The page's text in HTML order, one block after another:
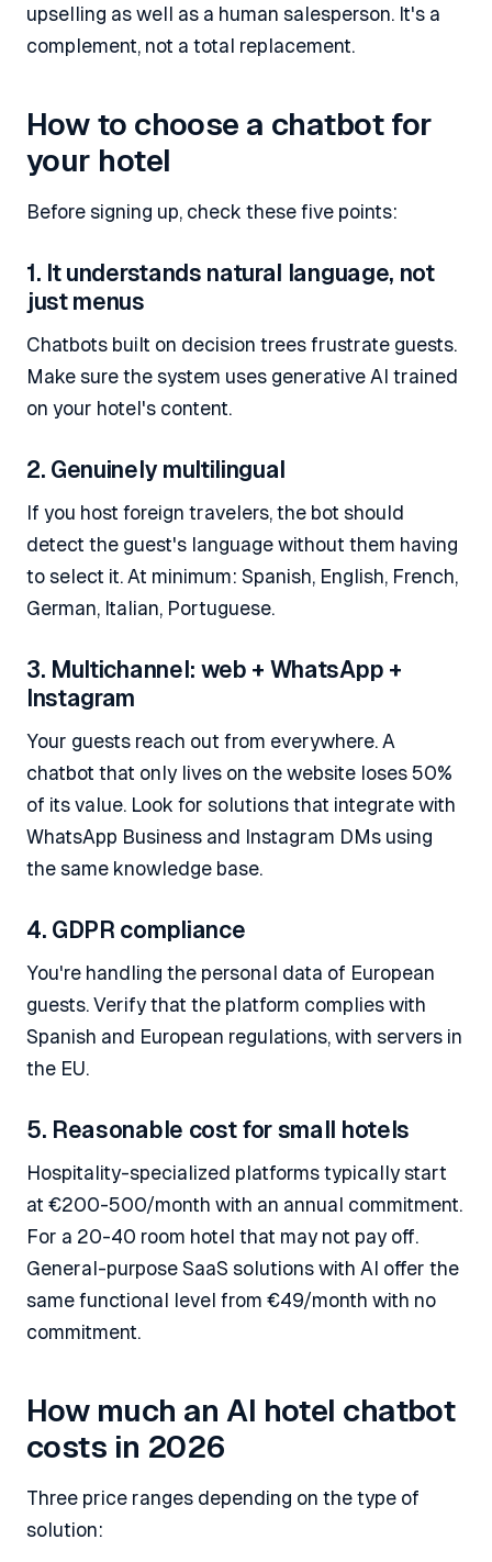
upselling as well as a human salesperson. It's a
complement, not a total replacement.
How to choose a chatbot for
your hotel
Before signing up, check these five points:
1. It understands natural language, not
just menus
Chatbots built on decision trees frustrate guests.
Make sure the system uses generative AI trained
on your hotel's content.
2. Genuinely multilingual
If you host foreign travelers, the bot should
detect the guest's language without them having
to select it. At minimum: Spanish, English, French,
German, Italian, Portuguese.
3. Multichannel: web + WhatsApp +
Instagram
Your guests reach out from everywhere. A
chatbot that only lives on the website loses 50%
of its value. Look for solutions that integrate with
WhatsApp Business and Instagram DMs using
the same knowledge base.
4. GDPR compliance
You're handling the personal data of European
guests. Verify that the platform complies with
Spanish and European regulations, with servers in
the EU.
5. Reasonable cost for small hotels
Hospitality-specialized platforms typically start
at €200-500/month with an annual commitment.
For a 20-40 room hotel that may not pay off.
General-purpose SaaS solutions with AI offer the
same functional level from €49/month with no
commitment.
How much an AI hotel chatbot
costs in 2026
Three price ranges depending on the type of
solution: